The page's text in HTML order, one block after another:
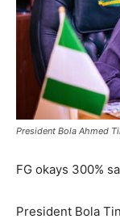
President Bola Ahmed
FG okays 300%
President Bola